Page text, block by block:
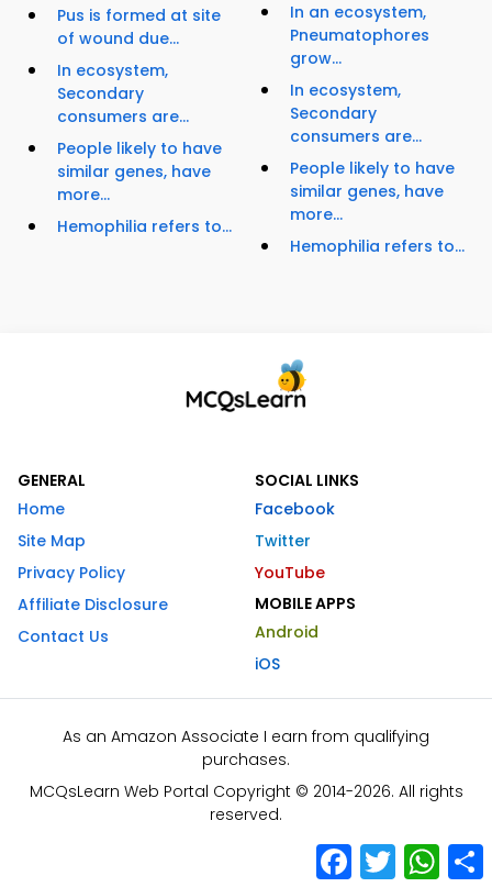
Pus is formed at site
of wound due...
In ecosystem,
Secondary
consumers are...
People likely to have
similar genes, have
more...
Hemophilia refers to...
In an ecosystem,
Pneumatophores
grow...
In ecosystem,
Secondary
consumers are...
People likely to have
similar genes, have
more...
Hemophilia refers to...
GENERAL
Home
Site Map
Privacy Policy
Affiliate Disclosure
Contact Us
SOCIAL LINKS
Facebook
Twitter
YouTube
MOBILE APPS
Android
iOS
As an Amazon Associate I earn from qualifying
purchases.
MCQsLearn Web Portal Copyright © 2014-2026. All rights
reserved.
Facebook
Twitter